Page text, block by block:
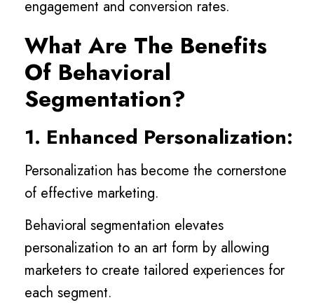
engagement and conversion rates.
What Are The Benefits
Of Behavioral
Segmentation?
1. Enhanced Personalization:
Personalization has become the cornerstone
of effective marketing.
Behavioral segmentation elevates
personalization to an art form by allowing
marketers to create tailored experiences for
each segment.